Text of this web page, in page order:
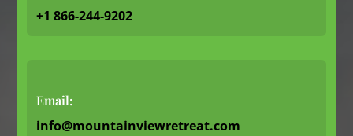
+1 866-244-9202
Email:
info@mountainviewretreat.com